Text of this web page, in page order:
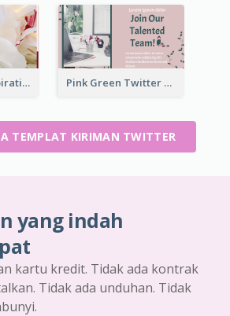
Simple Red Inspirational quotes Floral Twitter Post Pink Green Twitter Post
TEMPLAT KIRIMAN TWITTER
yang indah
kartu kredit. Tidak ada kontrak
Tidak ada unduhan. Tidak